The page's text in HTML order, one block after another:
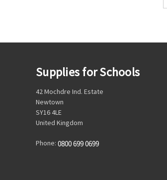
Supplies for Schools
42 Mochdre Ind. Estate
Newtown
SY16 4LE
United Kingdom
Phone: 0800 699 0699